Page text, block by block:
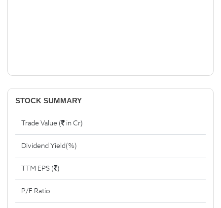
STOCK SUMMARY
Trade Value ( in Cr)
Dividend Yield(%)
TTM EPS ( )
P/E Ratio